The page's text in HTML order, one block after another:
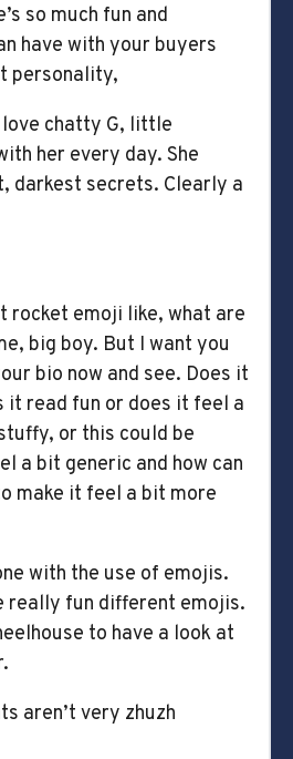
so much fun and
have with your buyers
personality,
chatty G, little
her every day. She
darkest secrets. Clearly a
rocket emoji like, what are
big boy. But I want you
bio now and see. Does it
it read fun or does it feel a
or this could be
a bit generic and how can
make it feel a bit more
with the use of emojis.
really fun different emojis.
to have a look at
aren’t very zhuzh